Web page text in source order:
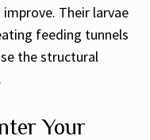
Their larvae
feeding tunnels
the structural
Your